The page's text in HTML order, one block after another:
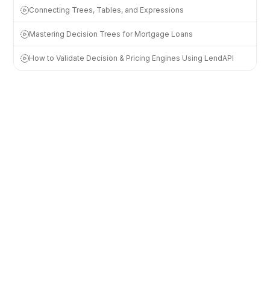
Connecting Trees, Tables, and Expressions
Mastering Decision Trees for Mortgage Loans
How to Validate Decision & Pricing Engines Using LendAPI